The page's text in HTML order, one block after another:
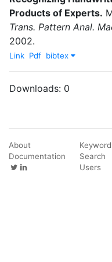
Products of Experts.
Trans. Pattern Anal.
2002.
Link Pdf bibtex
Downloads: 0
About
Documentation
Search
Users